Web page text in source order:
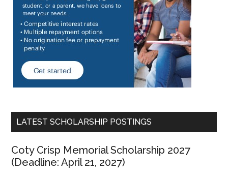
LATEST SCHOLARSHIP POSTINGS
Coty Crisp Memorial Scholarship 2027
(Deadline: April 21, 2027)